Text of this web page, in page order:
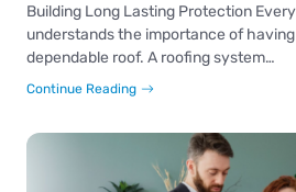
Building Long Lasting Protection
understands the importance of
dependable roof. A roofing system…
Continue Reading